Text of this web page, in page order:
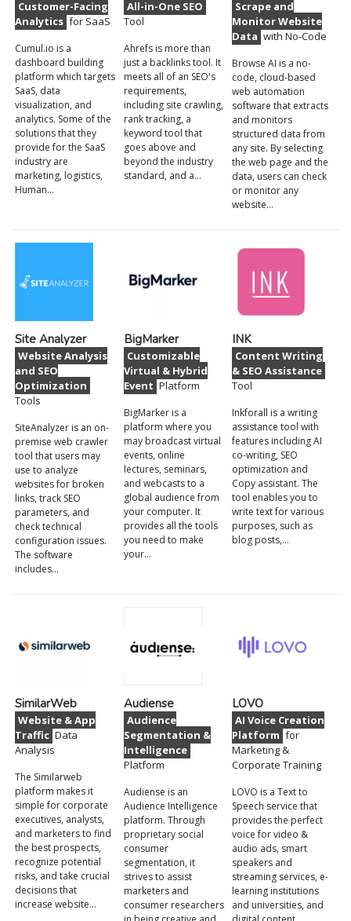
Customer-Facing
Analytics for SaaS
Cumul.io is a
dashboard building
platform which targets
SaaS, data
visualization, and
analytics. Some of the
solutions that they
provide for the SaaS
industry are
marketing, logistics,
Human…
All-in-One SEO
Tool
Ahrefs is more than
just a backlinks tool. It
meets all of an SEO's
requirements,
including site crawling,
rank tracking, a
keyword tool that
goes above and
beyond the industry
standard, and a…
Scrape and
Monitor Website
Data with No-Code
Browse AI is a no-
code, cloud-based
web automation
software that extracts
and monitors
structured data from
any site. By selecting
the web page and the
data, users can check
or monitor any
website…
Site Analyzer
Website Analysis
and SEO
Optimization
Tools
SiteAnalyzer is an on-
premise web crawler
tool that users may
use to analyze
websites for broken
links, track SEO
parameters, and
check technical
configuration issues.
The software
includes…
BigMarker
Customizable
Virtual & Hybrid
Event Platform
BigMarker is a
platform where you
may broadcast virtual
events, online
lectures, seminars,
and webcasts to a
global audience from
your computer. It
provides all the tools
you need to make
your…
INK
Content Writing
& SEO Assistance
Tool
Inkforall is a writing
assistance tool with
features including AI
co-writing, SEO
optimization and
Copy assistant. The
tool enables you to
write text for various
purposes, such as
blog posts,…
SimilarWeb
Website & App
Traffic Data
Analysis
The Similarweb
platform makes it
simple for corporate
executives, analysts,
and marketers to find
the best prospects,
recognize potential
risks, and take crucial
decisions that
increase website…
Audiense
Audience
Segmentation &
Intelligence
Platform
Audiense is an
Audience Intelligence
platform. Through
proprietary social
consumer
segmentation, it
strives to assist
marketers and
consumer researchers
LOVO
AI Voice Creation
Platform for
Marketing &
Corporate Training
LOVO is a Text to
Speech service that
provides the perfect
voice for video &
audio ads, smart
speakers and
streaming services, e-
learning institutions
and universities, and